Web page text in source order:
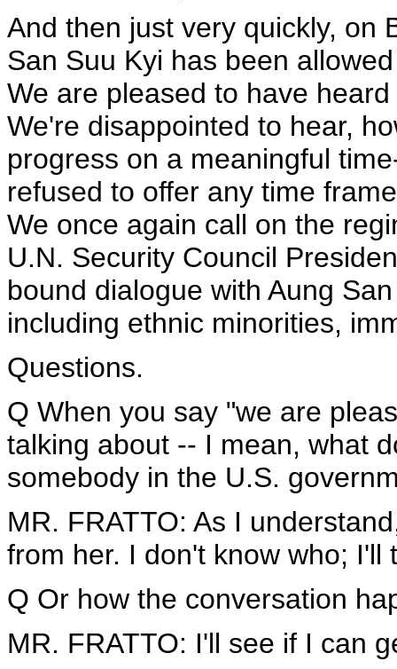
And then just very quickly, on
San Suu Kyi has been
We are pleased to have
We're disappointed to hear,
progress on a meaningful
refused to offer any time
We once again call on the
U.N. Security Council
bound dialogue with Aung
including ethnic minorities,
Questions.
Q When you say "we are
talking about -- I mean, what
somebody in the U.S.
MR. FRATTO: As I
from her. I don't know who; I'll
Q Or how the conversation
MR. FRATTO: I'll see if I can